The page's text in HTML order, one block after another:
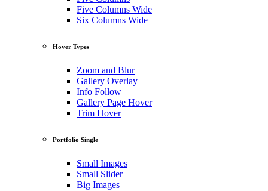
Five Columns Wide
Six Columns Wide
Hover Types
Zoom and Blur
Gallery Overlay
Info Follow
Gallery Page Hover
Trim Hover
Portfolio Single
Small Images
Small Slider
Big Images